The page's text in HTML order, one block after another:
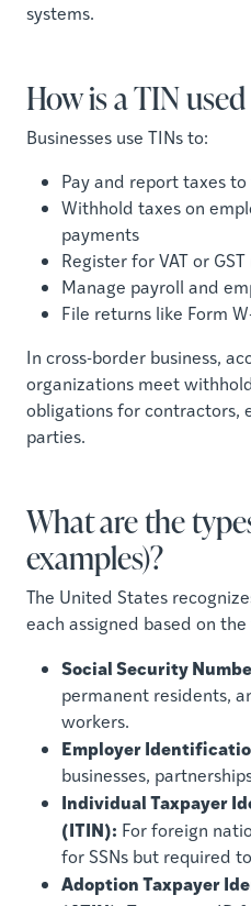
systems.
How is a TIN
Businesses use TINs to:
Pay and report taxes
Withhold taxes on
payments
Register for VAT or
Manage payroll and
File returns like Form
In cross-border business,
organizations meet
obligations for contractors,
parties.
What are the
examples)?
The United States
each assigned based on
Social Security
permanent residents,
workers.
Employer
businesses,
Individual Taxpayer
(ITIN): For foreign
for SSNs but required
Adoption Taxpayer